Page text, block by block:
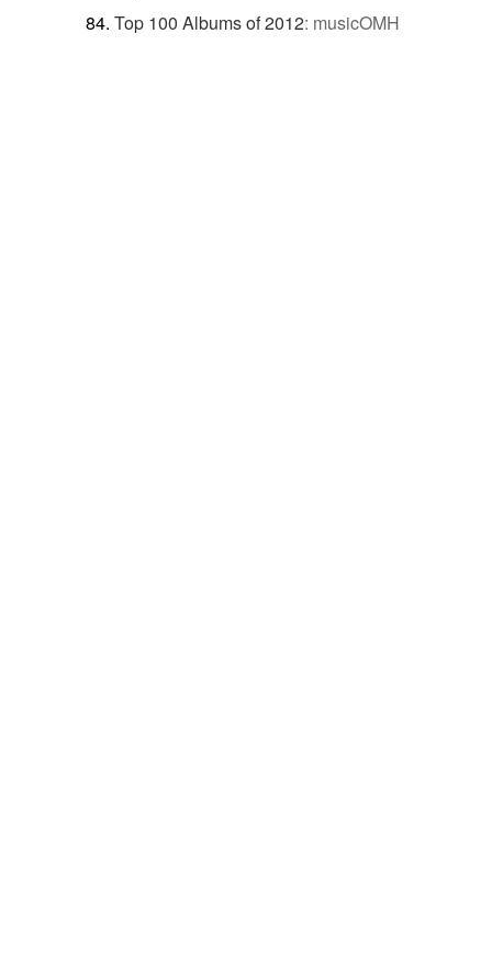
Top 100 Albums of 2012: musicOMH